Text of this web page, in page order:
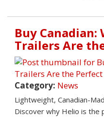
Buy Canadian:
Trailers Are
Category: News
Lightweight, Canadian-
Discover why Helio is